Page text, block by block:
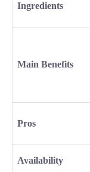
Ingredients
Main Benefits
Pros
Availability